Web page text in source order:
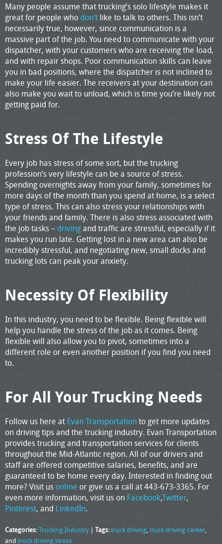
Many people assume that trucking’s solo lifestyle makes it
great for people who don’t like to talk to others. This isn’t
necessarily true, however, since communication is a
massive part of the job. You need to communicate with your
dispatcher, with your customers who are receiving the load,
and with repair shops. Poor communication skills can leave
you in bad positions, where the dispatcher is not inclined to
make your life easier. The receivers at your destination can
also make you wait to unload, which is time you’re likely not
getting paid for.
Stress Of The Lifestyle
Every job has stress of some sort, but the trucking
profession’s very lifestyle can be a source of stress.
Spending overnights away from your family, sometimes for
more days of the month than you spend at home, is a select
type of stress. This can also stress your relationships with
your friends and family. There is also stress associated with
the job tasks – drivingand traffic are stressful, especially if it
makes you run late. Getting lost in a new area can also be
incredibly stressful, and negotiating new, small docks and
trucking lots can peak your anxiety.
Necessity Of Flexibility
In this industry, you need to be flexible. Being flexible will
help you handle the stress of the job as it comes. Being
flexible will also allow you to pivot, sometimes into a
different role or even another position if you find you need
to.
For All Your Trucking Needs
Follow us here at Evan Transportationto get more updates
on driving tips and the trucking industry. Evan Transportation
provides trucking and transportation services for clients
throughout the Mid-Atlantic region. All of our drivers and
staff are offered competitive salaries, benefits, and are
guaranteed to be home every day. Interested in finding out
more? Visit us online or give us a call at 443-673-3365. For
even more information, visit us on Facebook,Twitter,
Pinterest, and LinkedIn.
Categories:Trucking Industry | Tags:truck driving,truck driving career,
and truck driving stress